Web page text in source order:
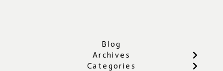
Blog
Archives
Categories